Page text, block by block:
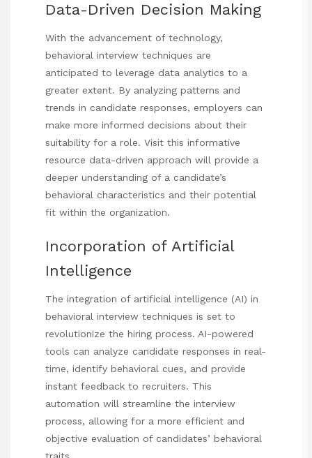
Data-Driven Decision Making
With the advancement of technology,
behavioral interview techniques are
anticipated to leverage data analytics to a
greater extent. By analyzing patterns and
trends in candidate responses, employers can
make more informed decisions about their
suitability for a role. Visit this informative
resource data-driven approach will provide a
deeper understanding of a candidate’s
behavioral characteristics and their potential
fit within the organization.
Incorporation of Artificial
Intelligence
The integration of artificial intelligence (AI) in
behavioral interview techniques is set to
revolutionize the hiring process. AI-powered
tools can analyze candidate responses in real-
time, identify behavioral cues, and provide
instant feedback to recruiters. This
automation will streamline the interview
process, allowing for a more efficient and
objective evaluation of candidates’ behavioral